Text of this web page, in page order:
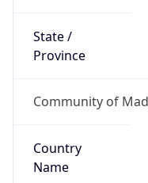
State /
Province
Community of
Country
Name